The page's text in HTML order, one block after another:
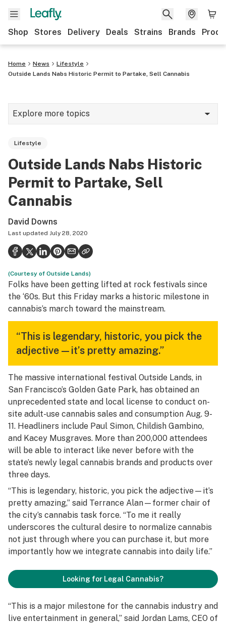
Shop Stores Delivery Deals Strains Brands
Home News
Lifestyle
Outside Lands Nabs Historic Permit to Partake, Sell Cannabis
Explore more topics
Strains & products
Industry
Health
Science & tech
Leafly USA
Podcasts
Lifestyle
Outside Lands Nabs Historic
Permit to Partake, Sell
Cannabis
David Downs
Last updated July 28, 2020
(Courtesy of Outside Lands)
Folks have been getting lifted at rock festivals since
the ‘60s. But this Friday marks a historic milestone in
cannabis’s march toward the mainstream.
“This is legendary, historic, you pick the
adjective—it’s pretty amazing.”
The massive international festival Outside Lands, in
San Francisco’s Golden Gate Park, has obtained an
unprecedented state and local license to conduct on-
site adult-use cannabis sales and consumption Aug. 9-
11. Headliners include Paul Simon, Childish Gambino,
and Kacey Musgraves. More than 200,000 attendees
will be able to interact like never before with the
state’s newly legal cannabis brands and products over
three days.
“This is legendary, historic, you pick the adjective—it’s
pretty amazing,” said Terrance Alan—former chair of
the city’s cannabis task force. “To me it really
underscores the cultural desire to normalize cannabis
not just through where you can purchase it, but more
importantly how we integrate cannabis into daily life.”
Looking for Legal Cannabis?
“This is a major milestone for the cannabis industry and
live entertainment in general,” said Jordan Lams, CEO of